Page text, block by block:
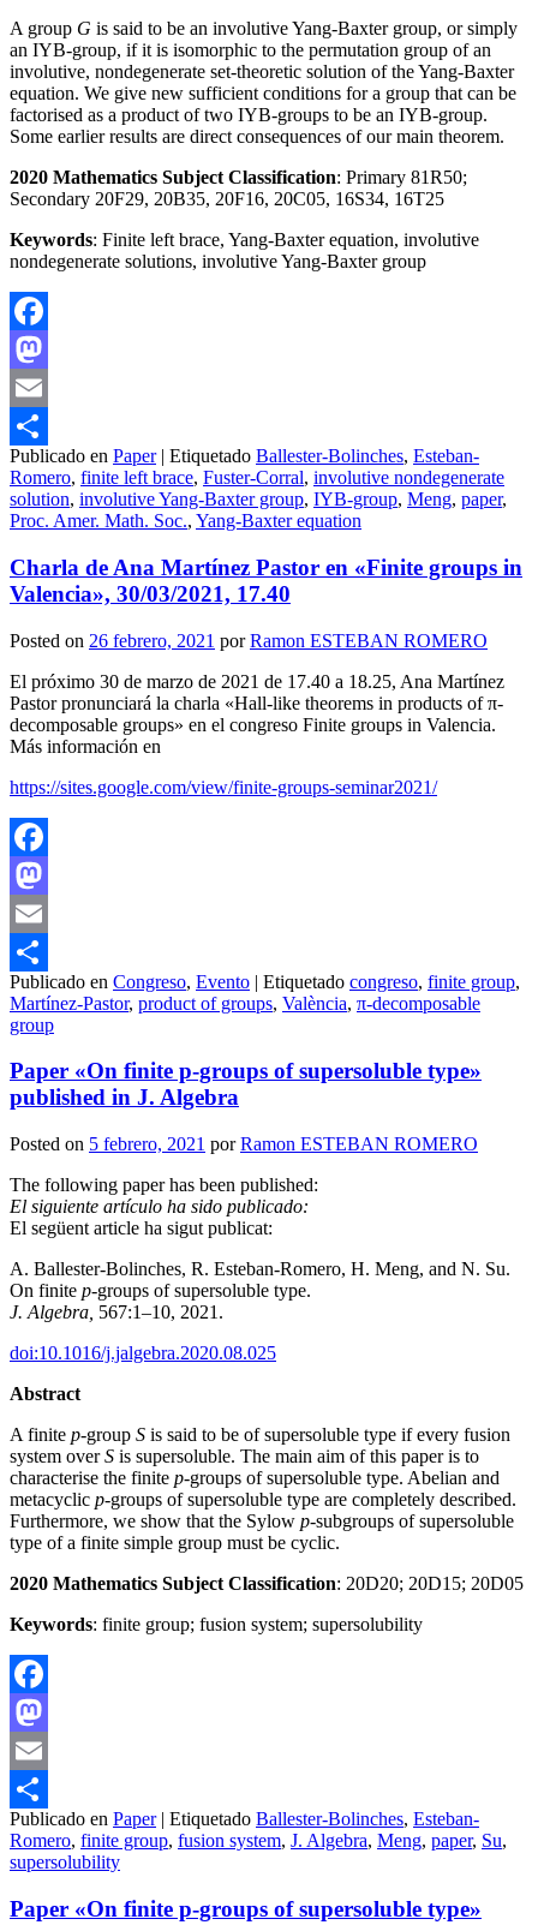
A group G is said to be an involutive Yang-Baxter group, or simply
an IYB-group, if it is isomorphic to the permutation group of an
involutive, nondegenerate set-theoretic solution of the Yang-Baxter
equation. We give new sufficient conditions for a group that can be
factorised as a product of two IYB-groups to be an IYB-group.
Some earlier results are direct consequences of our main theorem.
2020 Mathematics Subject Classification: Primary 81R50;
Secondary 20F29, 20B35, 20F16, 20C05, 16S34, 16T25
Keywords: Finite left brace, Yang-Baxter equation, involutive
nondegenerate solutions, involutive Yang-Baxter group
Facebook
Mastodon
Email
Compartir
Publicado en Paper | Etiquetado Ballester-Bolinches, Esteban-
Romero, finite left brace, Fuster-Corral, involutive nondegenerate
solution, involutive Yang-Baxter group, IYB-group, Meng, paper,
Proc. Amer. Math. Soc., Yang-Baxter equation
Charla de Ana Martínez Pastor en «Finite groups in
Valencia», 30/03/2021, 17.40
Posted on 26 febrero, 2021 porRamon ESTEBAN ROMERO
El próximo 30 de marzo de 2021 de 17.40 a 18.25, Ana Martínez
Pastor pronunciará la charla «Hall-like theorems in products of π-
decomposable groups» en el congreso Finite groups in Valencia.
Más información en
https://sites.google.com/view/finite-groups-seminar2021/
Facebook
Mastodon
Email
Compartir
Publicado en Congreso, Evento | Etiquetado congreso, finite group,
Martínez-Pastor, product of groups, València, π-decomposable
group
Paper «On finite p-groups of supersoluble type»
published in J. Algebra
Posted on 5 febrero, 2021 porRamon ESTEBAN ROMERO
The following paper has been published:
El siguiente artículo ha sido publicado:
El següent article ha sigut publicat:
A. Ballester-Bolinches, R. Esteban-Romero, H. Meng, and N. Su.
On finite p-groups of supersoluble type.
J. Algebra, 567:1–10, 2021.
doi:10.1016/j.jalgebra.2020.08.025
Abstract
A finite p-group S is said to be of supersoluble type if every fusion
system overS is supersoluble. The main aim of this paper is to
characterise the finite p-groups of supersoluble type. Abelian and
metacyclic p-groups of supersoluble type are completely described.
Furthermore, we show that the Sylow p-subgroups of supersoluble
type of a finite simple group must be cyclic.
2020 Mathematics Subject Classification: 20D20; 20D15; 20D05
Keywords: finite group; fusion system; supersolubility
Facebook
Mastodon
Email
Compartir
Publicado en Paper | Etiquetado Ballester-Bolinches, Esteban-
Romero, finite group, fusion system, J. Algebra, Meng, paper, Su,
supersolubility
Paper «On finite p-groups of supersoluble type»